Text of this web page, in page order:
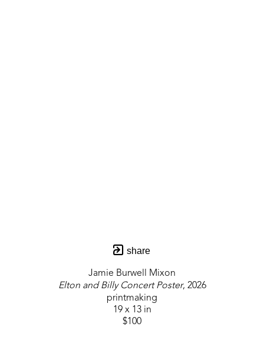
share
Jamie Burwell Mixon
Elton and Billy Concert Poster, 2026
printmaking
19 x 13 in
$100